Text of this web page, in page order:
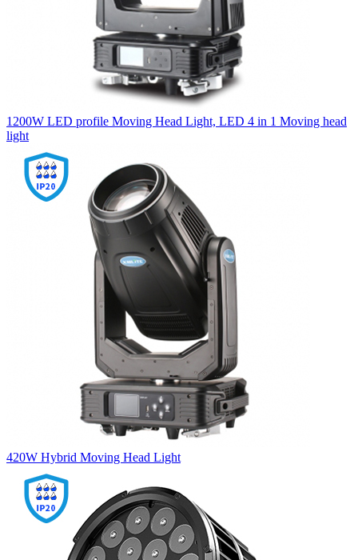
1200W LED profile Moving Head Light, LED 4 in 1 Moving head
light
420W Hybrid Moving Head Light